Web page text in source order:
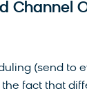
Channel
(send to
the fact that